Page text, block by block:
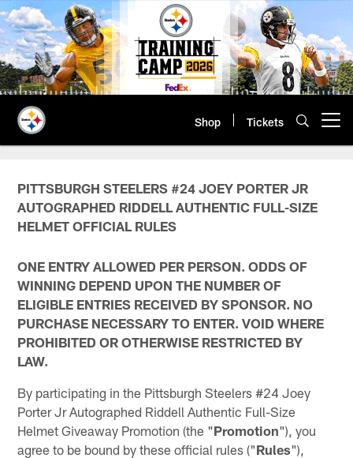
Skip
to
main
content
Shop Tickets
PITTSBURGH STEELERS #24 JOEY PORTER JR
AUTOGRAPHED RIDDELL AUTHENTIC FULL-SIZE
HELMET OFFICIAL RULES
ONE ENTRY ALLOWED PER PERSON. ODDS OF
WINNING DEPEND UPON THE NUMBER OF
ELIGIBLE ENTRIES RECEIVED BY SPONSOR. NO
PURCHASE NECESSARY TO ENTER. VOID WHERE
PROHIBITED OR OTHERWISE RESTRICTED BY
LAW.
By participating in the Pittsburgh Steelers #24 Joey
Porter Jr Autographed Riddell Authentic Full-Size
Helmet Giveaway Promotion (the "Promotion"), you
agree to be bound by these official rules ("Rules"),